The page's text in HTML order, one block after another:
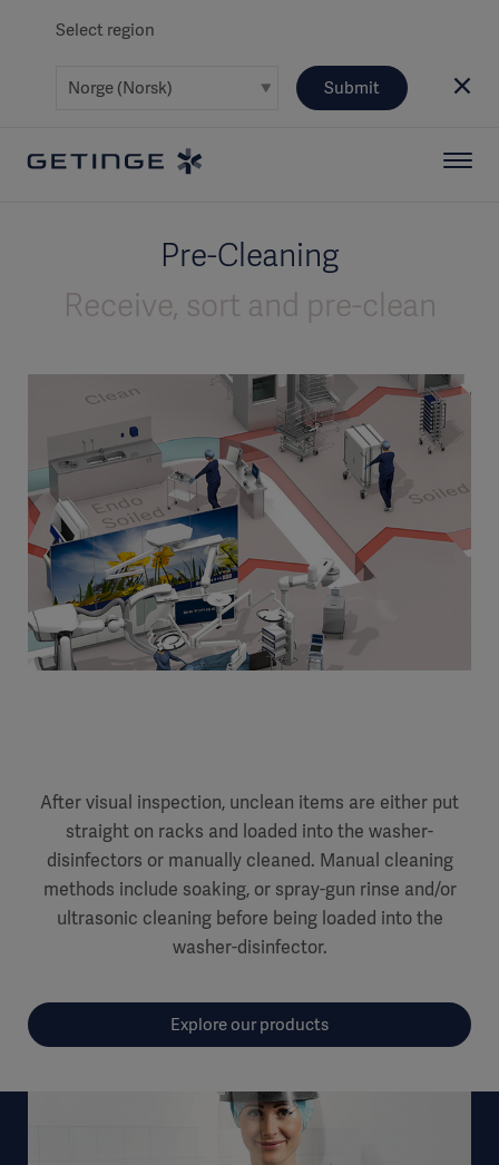
Select region
Submit
Pre-Cleaning
Receive, sort and pre-clean
After visual inspection, unclean items are either put
straight on racks and loaded into the washer-
disinfectors or manually cleaned. Manual cleaning
methods include soaking, or spray-gun rinse and/or
ultrasonic cleaning before being loaded into the
washer-disinfector.
Explore our products